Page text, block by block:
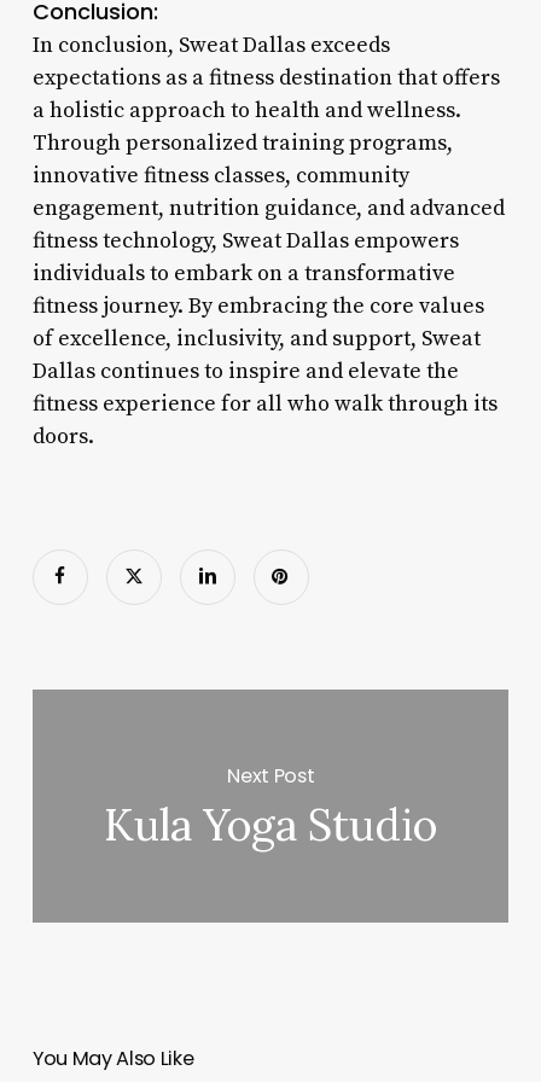
Conclusion:
In conclusion, Sweat Dallas exceeds
expectations as a fitness destination that offers
a holistic approach to health and wellness.
Through personalized training programs,
innovative fitness classes, community
engagement, nutrition guidance, and advanced
fitness technology, Sweat Dallas empowers
individuals to embark on a transformative
fitness journey. By embracing the core values
of excellence, inclusivity, and support, Sweat
Dallas continues to inspire and elevate the
fitness experience for all who walk through its
doors.
Next Post
Kula Yoga Studio
You May Also Like